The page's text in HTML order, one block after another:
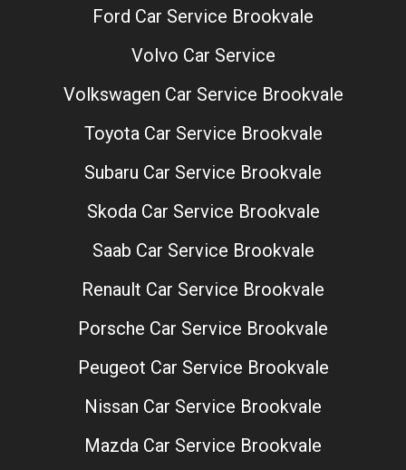
Ford Car Service Brookvale
Volvo Car Service
Volkswagen Car Service Brookvale
Toyota Car Service Brookvale
Subaru Car Service Brookvale
Skoda Car Service Brookvale
Saab Car Service Brookvale
Renault Car Service Brookvale
Porsche Car Service Brookvale
Peugeot Car Service Brookvale
Nissan Car Service Brookvale
Mazda Car Service Brookvale